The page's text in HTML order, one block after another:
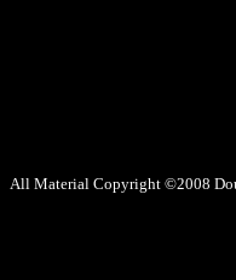
All Material Copyright ©2008